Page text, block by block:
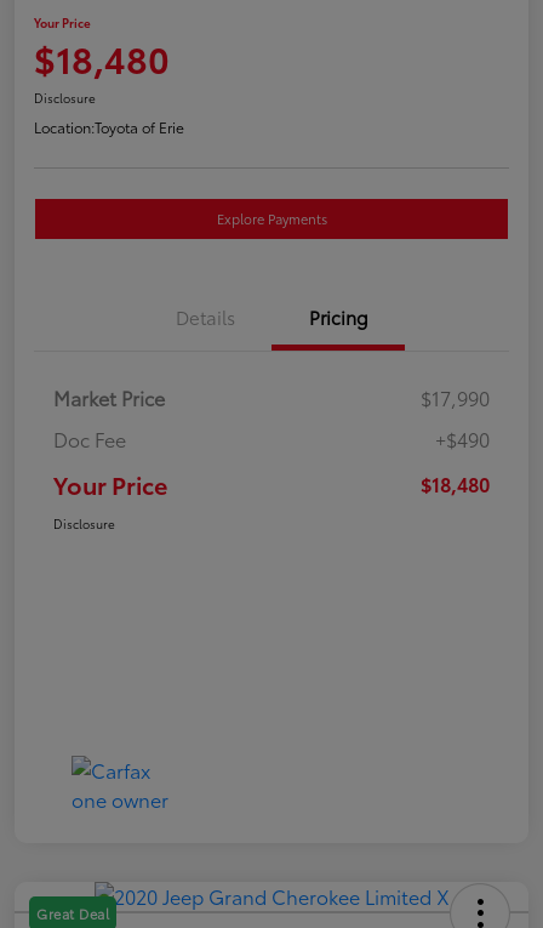
Your Price
$18,480
Disclosure
Location:Toyota of Erie
Explore Payments
Details Pricing
Market Price
$17,990
Doc Fee
+$490
Your Price $18,480
Disclosure
Great Deal